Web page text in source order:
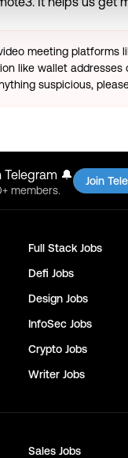
meeting platforms
like wallet addresses
suspicious,
🔔
members.
Join
Full Stack Jobs
Defi Jobs
Design Jobs
InfoSec Jobs
Crypto Jobs
Writer Jobs
Sales Jobs